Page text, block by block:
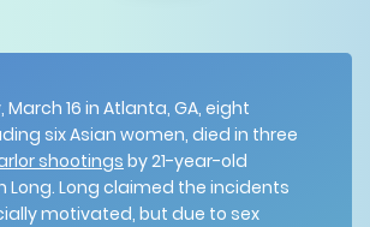
March 16 in Atlanta, GA, eight
six Asian women, died in three
shootings by 21-year-old
Long. Long claimed the incidents
motivated, but due to sex